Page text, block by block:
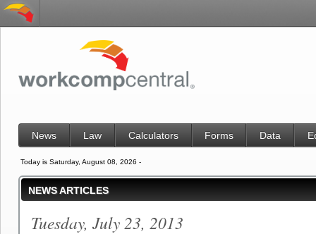
News Law Calculators Forms Data
Today is Saturday, August 08, 2026 -
NEWS ARTICLES
Tuesday, July 23, 2013